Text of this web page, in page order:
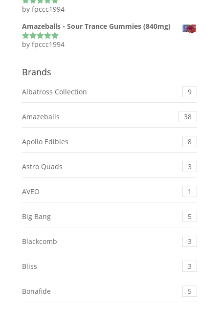
Rated5out
by fpccc1994
Amazeballs - Sour Trance Gummies (840mg)
Rated5out
by fpccc1994
Brands
Albatross Collection 9
Amazeballs 38
Apollo Edibles 8
Astro Quads 3
AVEO 1
Big Bang 5
Blackcomb 3
Bliss 3
Bonafide 5